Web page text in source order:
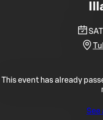
This event has already
See